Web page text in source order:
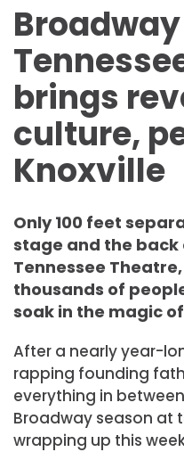
brings
culture,
Knoxville
Only 100 feet
stage and the back
Tennessee
thousands of
soak in the magic
After a nearly year-
rapping founding
everything in
Broadway season at
wrapping up this